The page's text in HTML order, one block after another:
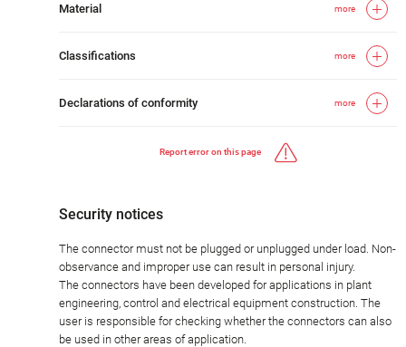
Material more
Classifications more
Declarations of conformity more
Report error on this page
Security notices
The connector must not be plugged or unplugged under load. Non-
observance and improper use can result in personal injury.
The connectors have been developed for applications in plant
engineering, control and electrical equipment construction. The
user is responsible for checking whether the connectors can also
be used in other areas of application.